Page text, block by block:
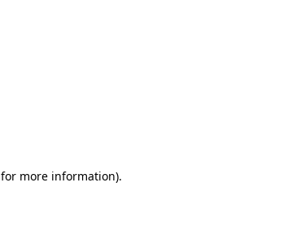
for more information).